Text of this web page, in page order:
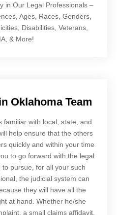
in Our Legal Professionals –
Ages, Races, Genders,
Disabilities, Veterans,
& More!
Oklahoma Team
familiar with local, state, and
help ensure that the others
quickly and within your time
to go forward with the legal
pursue, for all your such
the judicial system can
they will have all the
at hand. Whether he/she
a small claims affidavit,